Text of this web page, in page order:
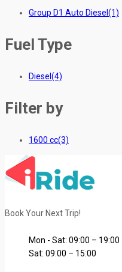
Group D1 Auto Diesel (1)
Fuel Type
Diesel (4)
Filter by
1600 cc(3)
Book Your Next Trip!
Mon - Sat: 09:00 – 19:00
Sat: 09:00 – 15:00